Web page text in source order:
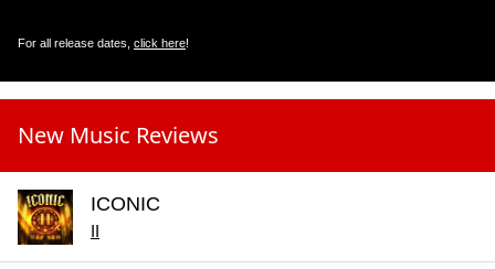
For all release dates, click here!
New Music Reviews
ICONIC
II